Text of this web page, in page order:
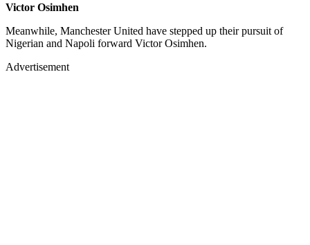
Victor Osimhen
Meanwhile, Manchester United have stepped up their pursuit of
Nigerian and Napoli forward Victor Osimhen.
Advertisement